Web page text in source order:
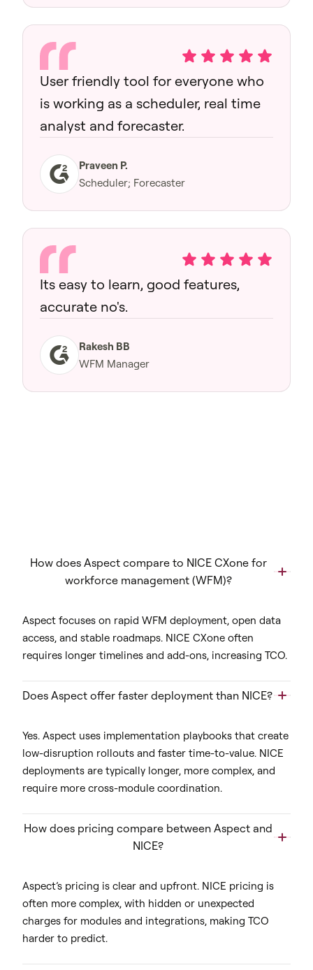
User friendly tool for everyone who
is working as a scheduler, real time
analyst and forecaster.
Praveen P.
Scheduler; Forecaster
Its easy to learn, good features,
accurate no's.
Rakesh BB
WFM Manager
How does Aspect compare to NICE CXone for
workforce management (WFM)?
Aspect focuses on rapid WFM deployment, open data
access, and stable roadmaps. NICE CXone often
requires longer timelines and add-ons, increasing TCO.
Does Aspect offer faster deployment than NICE?
Yes. Aspect uses implementation playbooks that create
low-disruption rollouts and faster time-to-value. NICE
deployments are typically longer, more complex, and
require more cross-module coordination.
How does pricing compare between Aspect and
NICE?
Aspect’s pricing is clear and upfront. NICE pricing is
often more complex, with hidden or unexpected
charges for modules and integrations, making TCO
harder to predict.